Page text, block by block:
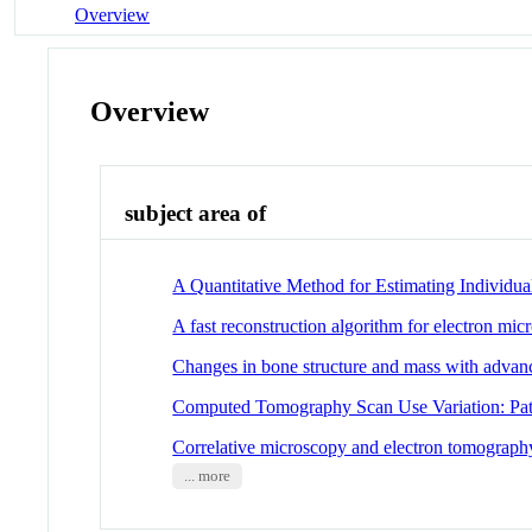
Overview
Overview
subject area of
A Quantitative Method for Estimating
A fast reconstruction algorithm for electron
Changes in bone structure and mass with
Computed Tomography Scan Use Variation:
Correlative microscopy and electron
... more